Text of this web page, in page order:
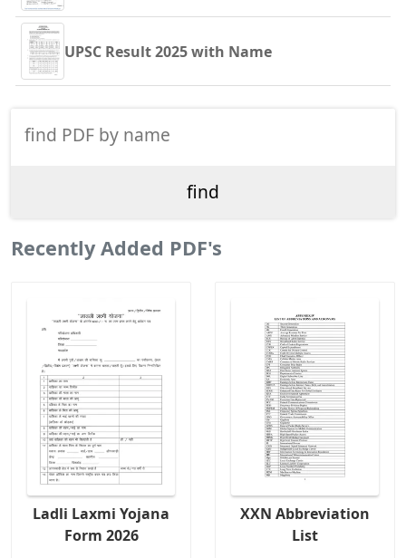
UPSC Result 2025 with Name
Recently Added PDF's
Ladli Laxmi Yojana
Form 2026
XXN Abbreviation
List